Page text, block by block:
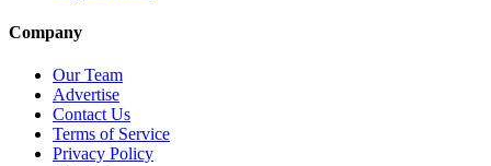
Company
Our Team
Advertise
Contact Us
Terms of Service
Privacy Policy